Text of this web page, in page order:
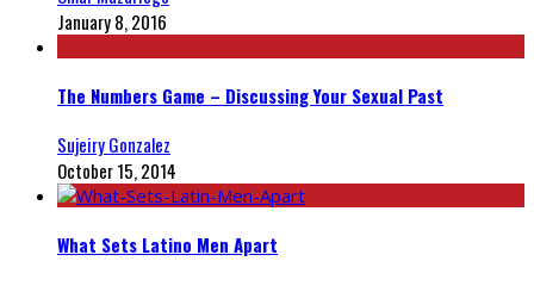
January 8, 2016
The Numbers Game – Discussing Your Sexual Past
Sujeiry Gonzalez
October 15, 2014
What Sets Latino Men Apart